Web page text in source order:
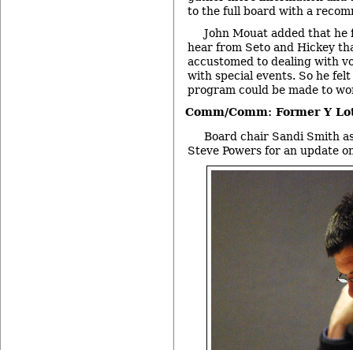
to the full board with a
John Mouat added that
hear from Seto and Hickey
accustomed to dealing with
with special events. So he
program could be made to
Comm/Comm: Former Y
Board chair Sandi Smith
Steve Powers for an update